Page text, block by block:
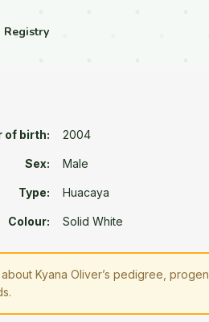
Registry
of birth: 2004
Sex: Male
Type: Huacaya
Colour: Solid White
Kyana Oliver’s pedigree,